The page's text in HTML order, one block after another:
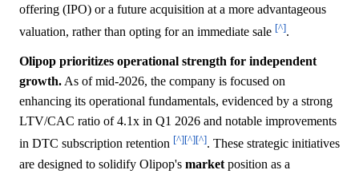
offering (IPO) or a future acquisition at a more advantageous
valuation, rather than opting for an immediate sale [^].
Olipop prioritizes operational strength for independent
growth. As of mid-2026, the company is focused on
enhancing its operational fundamentals, evidenced by a strong
LTV/CAC ratio of 4.1x in Q1 2026 and notable improvements
in DTC subscription retention [^][^][^]. These strategic initiatives
are designed to solidify Olipop's market position as a